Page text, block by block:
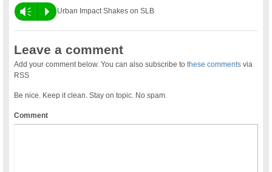
Vm P Urban Impact Shakes on SLB
Leave a comment
Add your comment below. You can also subscribe tothese comments via
RSS
Be nice. Keep it clean. Stay on topic. No spam.
Comment